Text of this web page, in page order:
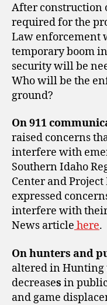
After construction
required for the
Law enforcement
temporary boom
security will be
Who will be the
ground?
On 911
raised concerns
interfere with
Southern Idaho
Center and
expressed
interfere with their
News article here.
On hunters and
altered in Hunting
decreases in
and game